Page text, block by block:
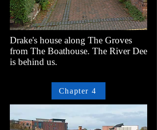
Drake's house along The Groves
from The Boathouse. The River Dee
is behind us.
Chapter 4